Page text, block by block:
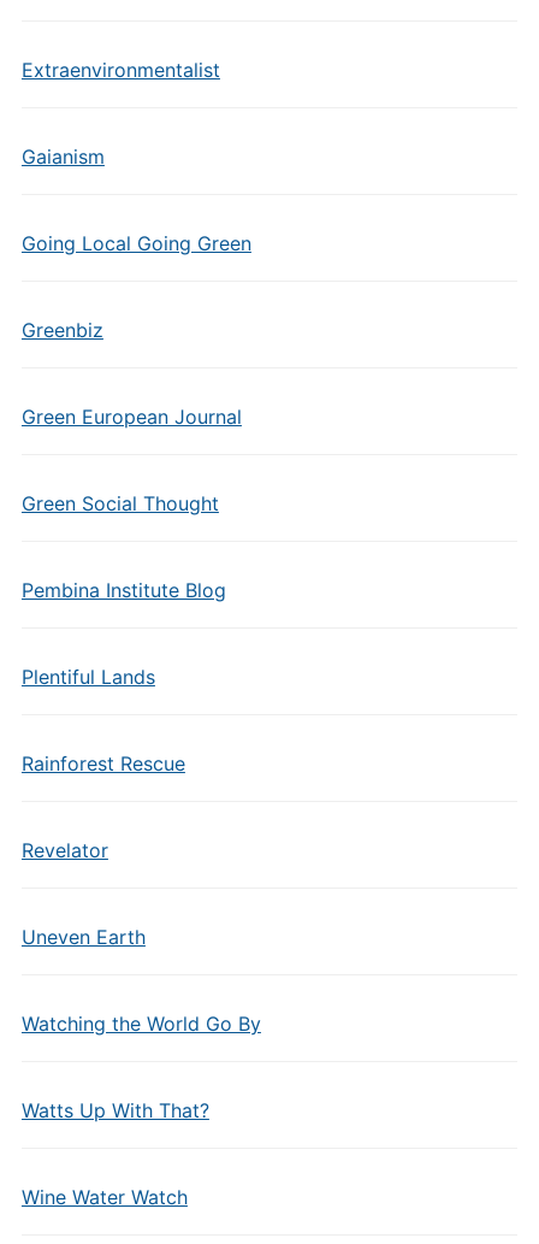
Extraenvironmentalist
Gaianism
Going Local Going Green
Greenbiz
Green European Journal
Green Social Thought
Pembina Institute Blog
Plentiful Lands
Rainforest Rescue
Revelator
Uneven Earth
Watching the World Go By
Watts Up With That?
Wine Water Watch